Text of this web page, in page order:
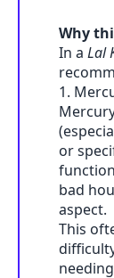
Why
In a Lal
1.
or
bad
aspect.
This